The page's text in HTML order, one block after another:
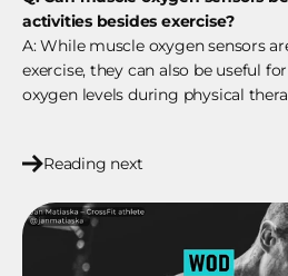
activities besides exercise?
A: While muscle oxygen sensors
exercise, they can also be useful
oxygen levels during physical
Reading next